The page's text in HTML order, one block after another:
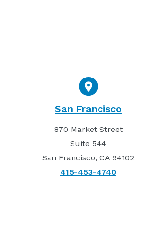
San Francisco
870 Market Street
Suite 544
San Francisco, CA 94102
415-453-4740